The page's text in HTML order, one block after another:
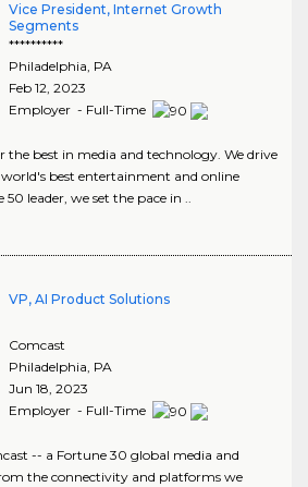
Vice President, Internet Growth
Segments
**********
Philadelphia, PA
Feb 12, 2023
Employer - Full-Time
the best in media and technology. We drive
best entertainment and online
leader, we set the pace in ..
VP, AI Product Solutions
Comcast
Philadelphia PA
Jun 18, 2023
Employer - Full-Time
-- a Fortune 30 global media and
the connectivity and platforms we